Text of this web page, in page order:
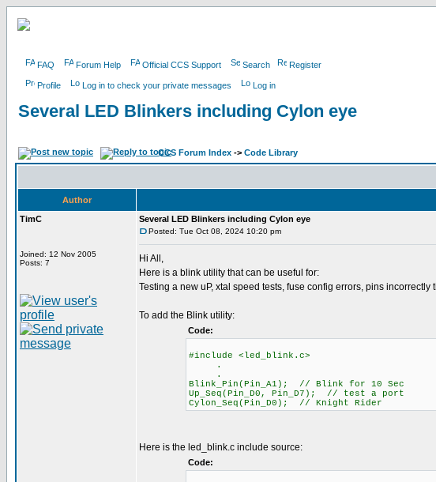
FAQ Forum Help Official CCS Support Search Register
Profile Log in to check your private messages Log in
Several LED Blinkers including Cylon eye
CCS Forum Index -> Code Library
Author
TimC
Joined: 12 Nov 2005
Posts: 7
Several LED Blinkers including Cylon eye
Posted: Tue Oct 08, 2024 10:20 pm
Hi All,
Here is a blink utility that can be useful for:
Testing a new uP, xtal speed tests, fuse config errors, pins
To add the Blink utility:
Code:
#include <led_blink.c>
.
.
Blink_Pin(Pin_A1); // Blink for 10 Sec
Up_Seq(Pin_D0, Pin_D7); // test a port
Cylon_Seq(Pin_D0); // Knight Rider
Here is the led_blink.c include source:
Code: